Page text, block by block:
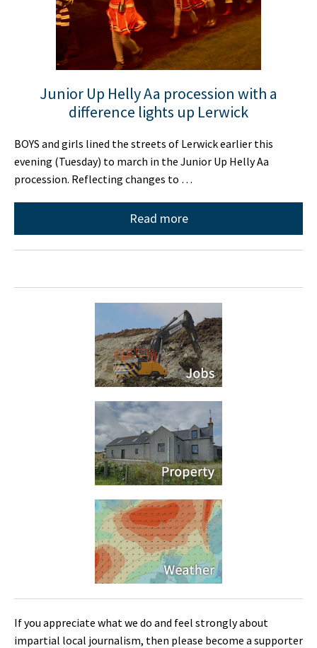
Junior Up Helly Aa procession with a
difference lights up Lerwick
BOYS and girls lined the streets of Lerwick earlier this
evening (Tuesday) to march in the Junior Up Helly Aa
procession. Reflecting changes to …
Read more
If you appreciate what we do and feel strongly about
impartial local journalism, then please become a supporter